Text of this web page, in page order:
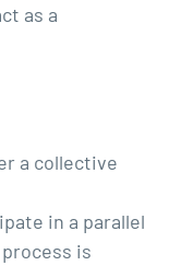
as a
a collective
in a parallel
is